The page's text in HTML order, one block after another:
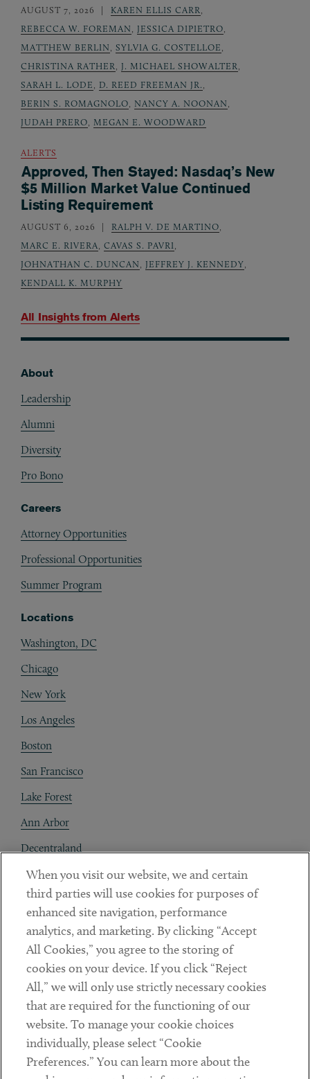
All Insights from Alerts
AUGUST 7, 2026 KAREN ELLIS CARR,
REBECCA W. FOREMAN, JESSICA DIPIETRO,
MATTHEW BERLIN, SYLVIA G. COSTELLOE,
CHRISTINA RATHER, J. MICHAEL SHOWALTER,
SARAH L. LODE, D. REED FREEMAN JR.,
BERIN S. ROMAGNOLO, NANCY A. NOONAN,
JUDAH PRERO, MEGAN E. WOODWARD
ALERTS
Approved, Then Stayed: Nasdaq’s New
$5 Million Market Value Continued
Listing Requirement
AUGUST 6, 2026 RALPH V. DE MARTINO,
MARC E. RIVERA, CAVAS S. PAVRI,
JOHNATHAN C. DUNCAN, JEFFREY J. KENNEDY,
KENDALL K. MURPHY
About
Leadership
Alumni
Diversity
Pro Bono
Careers
Attorney Opportunities
Professional Opportunities
Summer Program
Locations
Washington, DC
Chicago
New York
Los Angeles
Boston
San Francisco
Lake Forest
Ann Arbor
Decentraland
Contact
Client Payments
Subscribe
LinkedinTwitterYoutube
When you visit our website, we and certain
third parties will use cookies for purposes of
enhanced site navigation, performance
analytics, and marketing. By clicking “Accept
All Cookies,” you agree to the storing of
cookies on your device. If you click “Reject
All,” we will only use strictly necessary cookies
that are required for the functioning of our
website. To manage your cookie choices
individually, please select “Cookie
Preferences.” You can learn more about the